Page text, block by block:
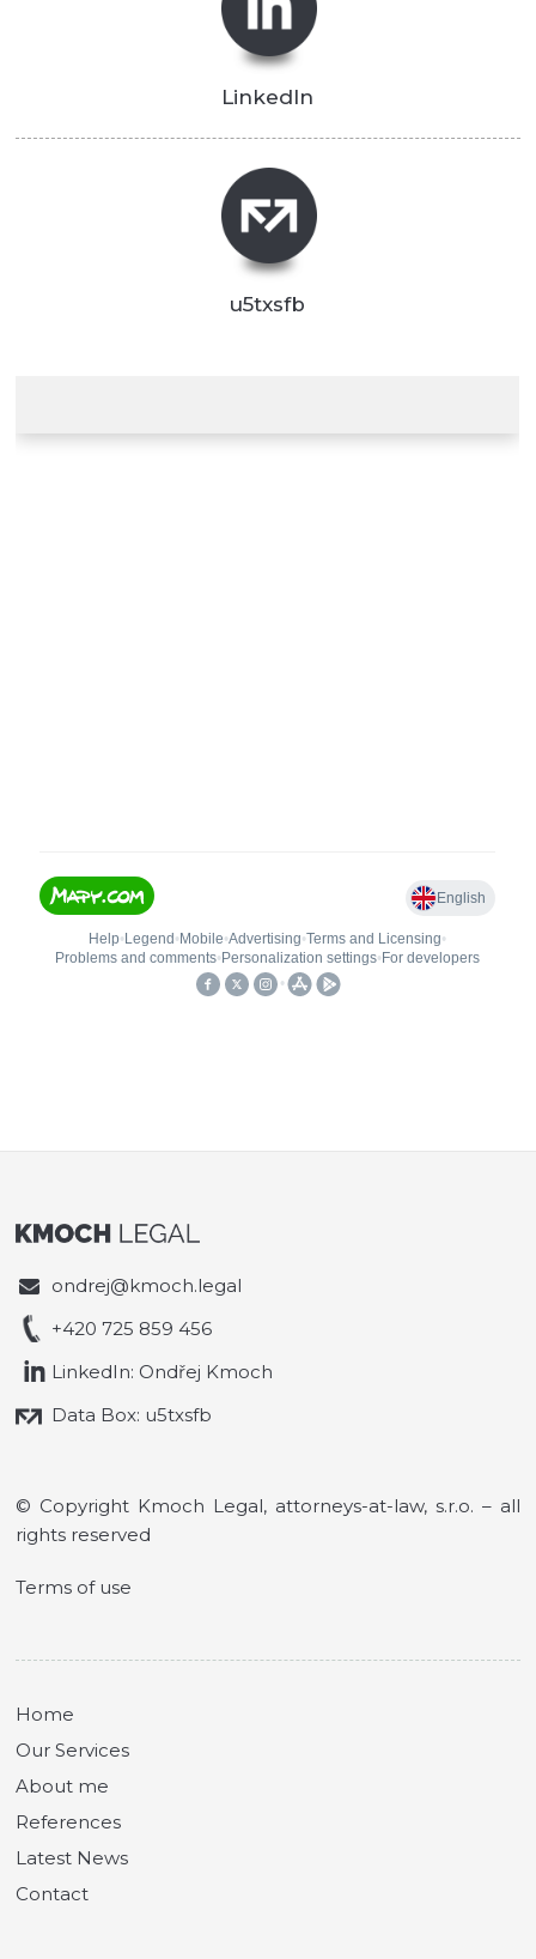
LinkedIn
u5txsfb
ondrej@kmoch.legal
+420 725 859 456
LinkedIn: Ondřej Kmoch
Data Box: u5txsfb
© Copyright Kmoch Legal, attorneys-at-law, s.r.o. – all
rights reserved
Terms of use
Home
Our Services
About me
References
Latest News
Contact